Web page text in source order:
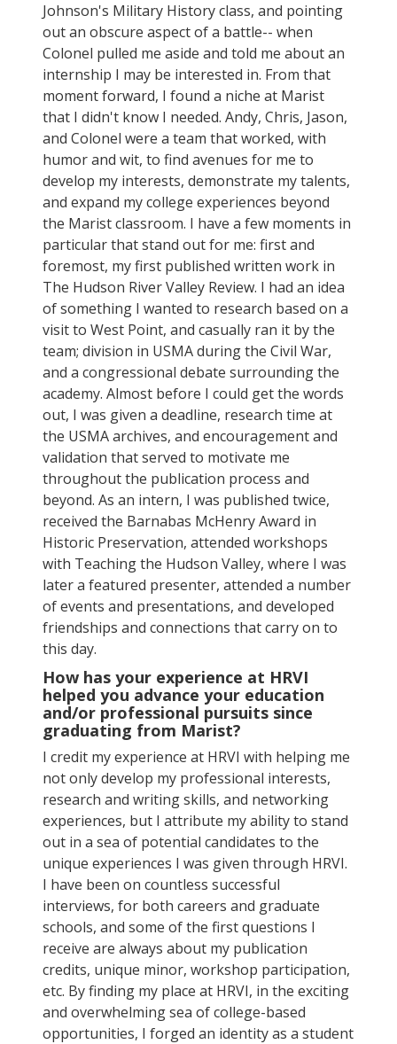
Johnson's Military History class, and pointing
out an obscure aspect of a battle-- when
Colonel pulled me aside and told me about an
internship I may be interested in. From that
moment forward, I found a niche at Marist
that I didn't know I needed. Andy, Chris, Jason,
and Colonel were a team that worked, with
humor and wit, to find avenues for me to
develop my interests, demonstrate my talents,
and expand my college experiences beyond
the Marist classroom. I have a few moments in
particular that stand out for me: first and
foremost, my first published written work in
The Hudson River Valley Review. I had an idea
of something I wanted to research based on a
visit to West Point, and casually ran it by the
team; division in USMA during the Civil War,
and a congressional debate surrounding the
academy. Almost before I could get the words
out, I was given a deadline, research time at
the USMA archives, and encouragement and
validation that served to motivate me
throughout the publication process and
beyond. As an intern, I was published twice,
received the Barnabas McHenry Award in
Historic Preservation, attended workshops
with Teaching the Hudson Valley, where I was
later a featured presenter, attended a number
of events and presentations, and developed
friendships and connections that carry on to
this day.
How has your experience at HRVI
helped you advance your education
and/or professional pursuits since
graduating from Marist?
I credit my experience at HRVI with helping me
not only develop my professional interests,
research and writing skills, and networking
experiences, but I attribute my ability to stand
out in a sea of potential candidates to the
unique experiences I was given through HRVI.
I have been on countless successful
interviews, for both careers and graduate
schools, and some of the first questions I
receive are always about my publication
credits, unique minor, workshop participation,
etc. By finding my place at HRVI, in the exciting
and overwhelming sea of college-based
opportunities, I forged an identity as a student